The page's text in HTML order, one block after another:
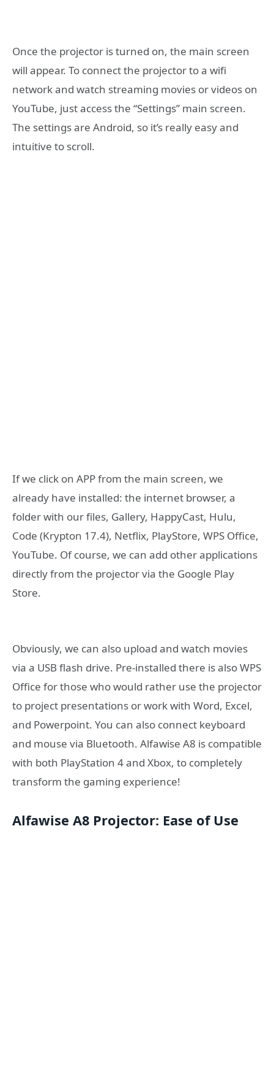
Once the projector is turned on, the main screen
will appear. To connect the projector to a wifi
network and watch streaming movies or videos on
YouTube, just access the “Settings” main screen.
The settings are Android, so it’s really easy and
intuitive to scroll.
If we click on APP from the main screen, we
already have installed: the internet browser, a
folder with our files, Gallery, HappyCast, Hulu,
Code (Krypton 17.4), Netflix, PlayStore, WPS Office,
YouTube. Of course, we can add other applications
directly from the projector via the Google Play
Store.
Obviously, we can also upload and watch movies
via a USB flash drive. Pre-installed there is also WPS
Office for those who would rather use the projector
to project presentations or work with Word, Excel,
and Powerpoint. You can also connect keyboard
and mouse via Bluetooth. Alfawise A8 is compatible
with both PlayStation 4 and Xbox, to completely
transform the gaming experience!
Alfawise A8 Projector: Ease of Use